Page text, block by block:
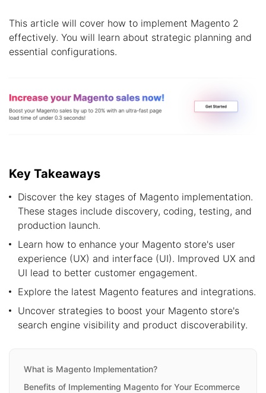
This article will cover how to implement Magento 2
effectively. You will learn about strategic planning and
essential configurations.
Key Takeaways
Discover the key stages of Magento implementation.
These stages include discovery, coding, testing, and
production launch.
Learn how to enhance your Magento store's user
experience (UX) and interface (UI). Improved UX and
UI lead to better customer engagement.
Explore the latest Magento features and integrations.
Uncover strategies to boost your Magento store's
search engine visibility and product discoverability.
What is Magento Implementation?
Benefits of Implementing Magento for Your Ecommerce